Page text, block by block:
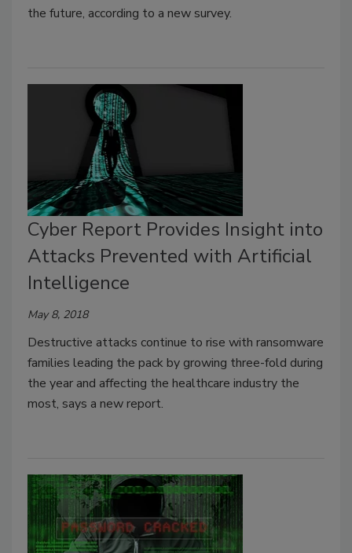
the future, according to a new survey.
Cyber Report Provides Insight into
Attacks Prevented with Artificial
Intelligence
May 8, 2018
Destructive attacks continue to rise with ransomware
families leading the pack by growing three-fold during
the year and affecting the healthcare industry the
most, says a new report.